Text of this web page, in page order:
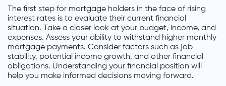
The first step for mortgage holders in the face of rising
interest rates is to evaluate their current financial
situation. Take a closer look at your budget, income, and
expenses. Assess your ability to withstand higher monthly
mortgage payments. Consider factors such as job
stability, potential income growth, and other financial
obligations. Understanding your financial position will
help you make informed decisions moving forward.